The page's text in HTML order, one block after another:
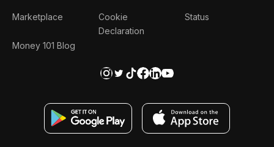
Marketplace
Money 101 Blog
Cookie
Declaration
Status